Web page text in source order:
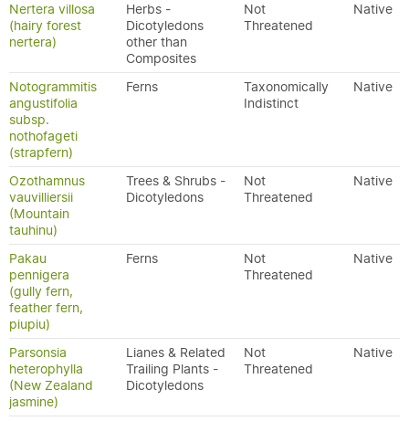
Nertera villosa
(hairy forest
nertera)
Herbs -
Dicotyledons
other than
Composites
Not
Threatened
Native
Notogrammitis
angustifolia
subsp.
nothofageti
(strapfern)
Ferns
Taxonomically
Indistinct
Native
Ozothamnus
vauvilliersii
(Mountain
tauhinu)
Trees & Shrubs -
Dicotyledons
Not
Threatened
Native
Pakau
pennigera
(gully fern,
feather fern,
piupiu)
Ferns
Not
Threatened
Native
Parsonsia
heterophylla
(New Zealand
jasmine)
Lianes & Related
Trailing Plants -
Dicotyledons
Not
Threatened
Native